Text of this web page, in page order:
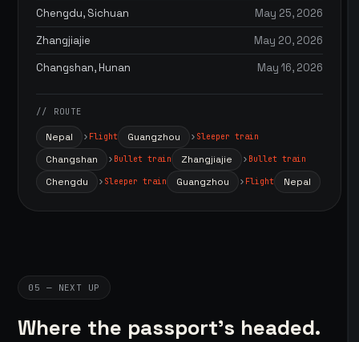
Chengdu, Sichuan
May 25, 2026
Zhangjiajie
May 20, 2026
Changshan, Hunan
May 16, 2026
// ROUTE
Nepal Flight Guangzhou Sleeper train
Changshan Bullet train Zhangjiajie Bullet train
Chengdu Sleeper train Guangzhou Flight Nepal
05 — NEXT UP
Where the passport's headed.